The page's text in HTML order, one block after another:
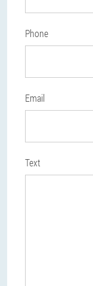
Phone
Email
Text